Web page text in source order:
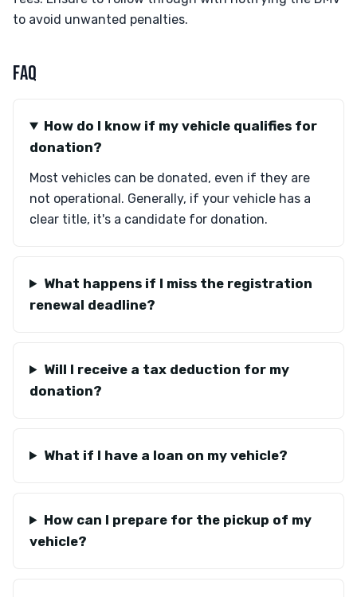
to avoid unwanted penalties.
FAQ
How do I know if my vehicle qualifies for
donation?
Most vehicles can be donated, even if they are
not operational. Generally, if your vehicle has a
clear title, it's a candidate for donation.
What happens if I miss the registration
renewal deadline?
Will I receive a tax deduction for my
donation?
What if I have a loan on my vehicle?
How can I prepare for the pickup of my
vehicle?